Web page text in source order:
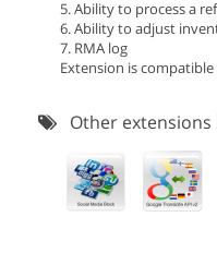
5. Ability to process a
6. Ability to adjust
7. RMA log
Extension is
Other extensions